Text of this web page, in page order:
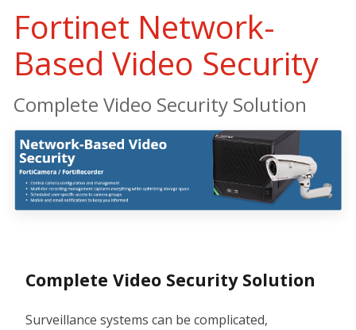
Fortinet Network-
Based Video Security
Complete Video Security Solution
Complete Video Security Solution
Surveillance systems can be complicated,